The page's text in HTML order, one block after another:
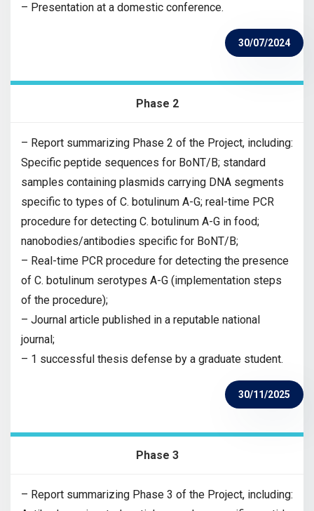
– Presentation at a domestic conference.
30/07/2024
Phase 2
– Report summarizing Phase 2 of the Project, including:
Specific peptide sequences for BoNT/B; standard
samples containing plasmids carrying DNA segments
specific to types of C. botulinum A-G; real-time PCR
procedure for detecting C. botulinum A-G in food;
nanobodies/antibodies specific for BoNT/B;
– Real-time PCR procedure for detecting the presence
of C. botulinum serotypes A-G (implementation steps
of the procedure);
– Journal article published in a reputable national
journal;
– 1 successful thesis defense by a graduate student.
30/11/2025
Phase 3
– Report summarizing Phase 3 of the Project, including: